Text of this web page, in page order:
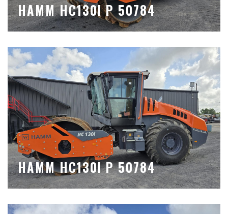
HAMM HC130I P 50784
HAMM HC130I P 50784